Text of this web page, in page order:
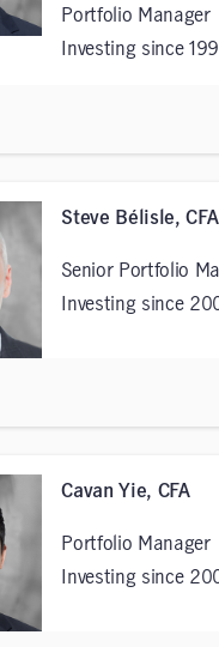
Portfolio Manager
Investing since
Steve Bélisle, CFA
Senior Portfolio
Investing since
Cavan Yie, CFA
Portfolio Manager
Investing since